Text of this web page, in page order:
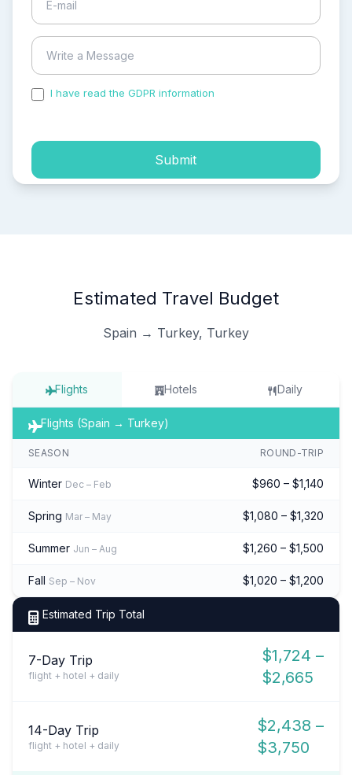
I have read the GDPR information
Submit
Estimated Travel Budget
Spain → Turkey, Turkey
Flights Hotels Daily
Flights (Spain → Turkey)
SEASON ROUND-TRIP
Winter Dec – Feb $960 – $1,140
Spring Mar – May $1,080 – $1,320
Summer Jun – Aug $1,260 – $1,500
Fall Sep – Nov $1,020 – $1,200
Estimated Trip Total
7-Day Trip
flight + hotel + daily
$1,724 –
$2,665
14-Day Trip
flight + hotel + daily
$2,438 –
$3,750